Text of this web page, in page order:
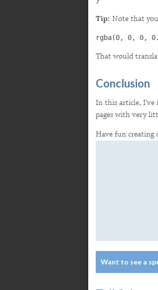
Tip: Note that
rgba(0, 0, 0,
That would
Conclusion
In this article, I've
pages with very
Have fun creating
Want to see a